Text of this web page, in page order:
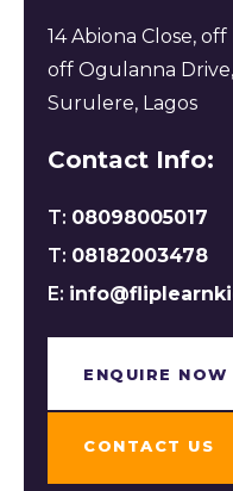
14 Abiona Close,
off Ogulanna Drive,
Surulere, Lagos
Contact Info:
T: 08098005017
T: 08182003478
E:
ENQUIRE NOW​
CONTACT US